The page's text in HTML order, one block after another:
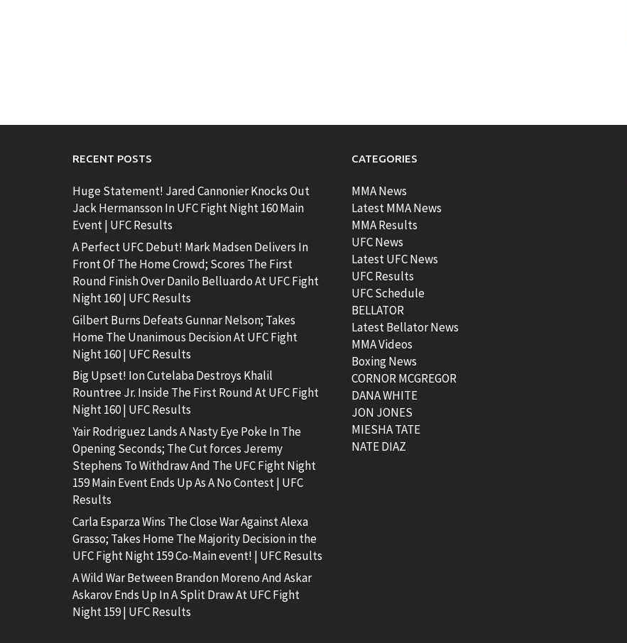
RECENT POSTS
Huge Statement! Jared Cannonier Knocks Out
Jack Hermansson In UFC Fight Night 160 Main
Event | UFC Results
A Perfect UFC Debut! Mark Madsen Delivers In
Front Of The Home Crowd; Scores The First
Round Finish Over Danilo Belluardo At UFC Fight
Night 160 | UFC Results
Gilbert Burns Defeats Gunnar Nelson; Takes
Home The Unanimous Decision At UFC Fight
Night 160 | UFC Results
Big Upset! Ion Cutelaba Destroys Khalil
Rountree Jr. Inside The First Round At UFC Fight
Night 160 | UFC Results
Yair Rodriguez Lands A Nasty Eye Poke In The
Opening Seconds; The Cut forces Jeremy
Stephens To Withdraw And The UFC Fight Night
159 Main Event Ends Up As A No Contest | UFC
Results
Carla Esparza Wins The Close War Against Alexa
Grasso; Takes Home The Majority Decision in the
UFC Fight Night 159 Co-Main event! | UFC Results
A Wild War Between Brandon Moreno And Askar
Askarov Ends Up In A Split Draw At UFC Fight
Night 159 | UFC Results
CATEGORIES
MMA News
Latest MMA News
MMA Results
UFC News
Latest UFC News
UFC Results
UFC Schedule
BELLATOR
Latest Bellator News
MMA Videos
Boxing News
CORNOR MCGREGOR
DANA WHITE
JON JONES
MIESHA TATE
NATE DIAZ